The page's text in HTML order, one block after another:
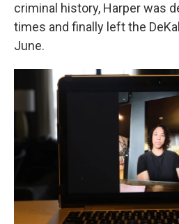
criminal history, Harper was
times and finally left the
June.